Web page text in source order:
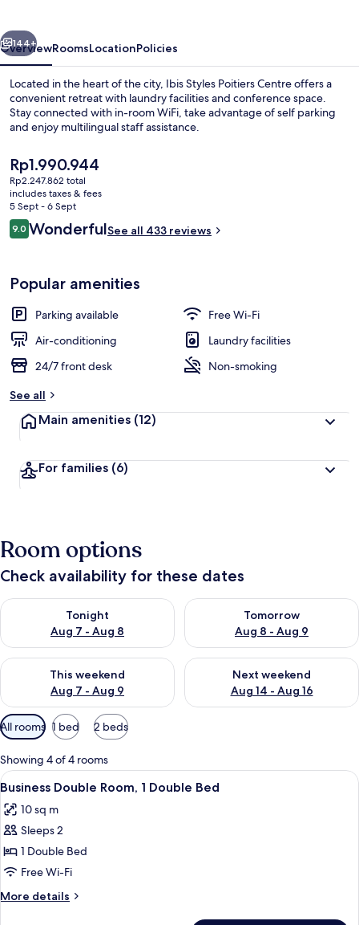
Next
144+
OverviewRoomsLocationPolicies
Located in the heart of the city, Ibis Styles Poitiers Centre offers a
convenient retreat with laundry facilities and conference space.
Stay connected with in-room WiFi, take advantage of self parking
and enjoy multilingual staff assistance.
The
current
price
is
Rp1.990.944
Rp1.990.944
Rp2.247.862 total
includes taxes & fees
5 Sept - 6 Sept
Reviews
9.09.0 out of 10
WonderfulSee all 433 reviews
Popular amenities
Parking available
Free Wi-Fi
Air-conditioning
Laundry facilities
24/7 front desk
Non-smoking
See all
Main amenities (12)
For families (6)
Room options
Check availability for these dates
Tonight
Aug 7 - Aug 8
Check availability for tonight Aug 7 - Aug 8
Tomorrow
Aug 8 - Aug 9
Check availability for
This weekend
Aug 7 - Aug 9
Check availability for this weekend Aug 7 - Aug 9
Next weekend
Aug 14 - Aug 16
Check availability for next
Available
filters
for
rooms
All rooms 1 bed 2 beds
Showing 4 of 4 rooms
View
all
photos
for
Business
Double
Room,
1
A hotel room with a bed, a chair, a
21
Business Double Room, 1 Double Bed
10 sq m
Sleeps 2
1 Double Bed
Free Wi-Fi
More details
More